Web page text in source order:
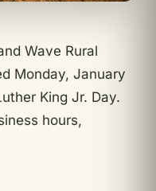
Wave Rural
Monday, January
King Jr. Day.
hours,